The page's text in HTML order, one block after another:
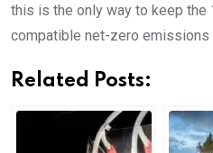
this is the only way to keep the
compatible net-zero emissions
Related Posts: